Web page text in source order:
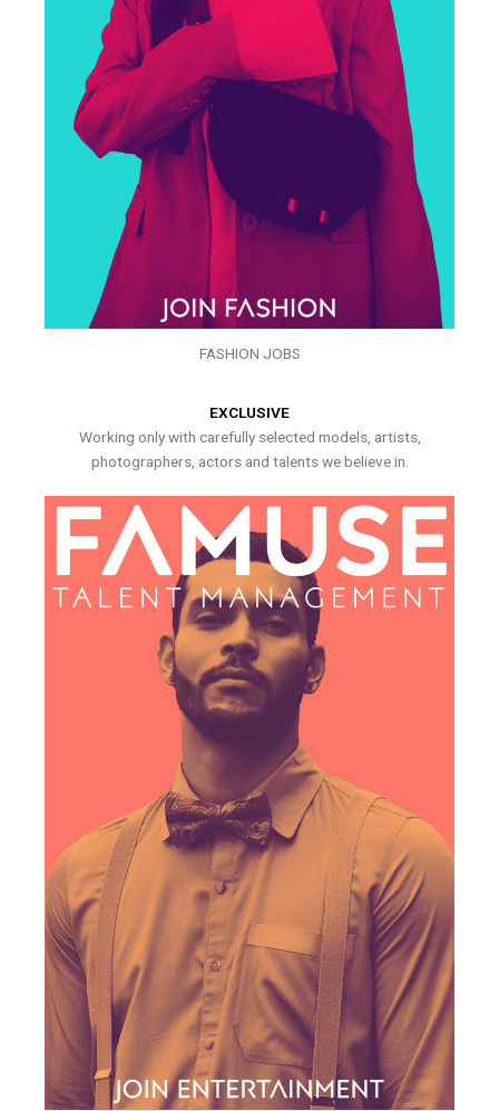
FASHION JOBS
EXCLUSIVE
Working only with carefully selected models, artists,
photographers, actors and talents we believe in.